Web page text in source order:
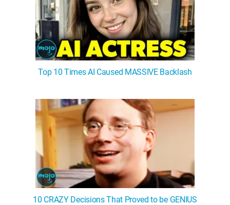
Top 10 Times AI Caused MASSIVE Backlash
10 CRAZY Decisions That Proved to be GENIUS